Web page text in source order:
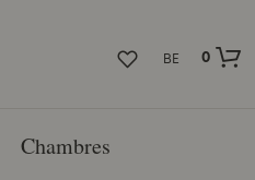
BE
0
Chambres